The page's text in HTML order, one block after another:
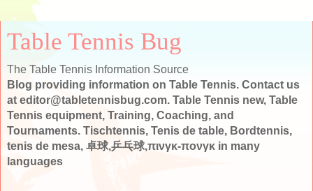
Table Tennis Bug
The Table Tennis Information Source
Blog providing information on Table Tennis. Contact us
at editor@tabletennisbug.com. Table Tennis new, Table
Tennis equipment, Training, Coaching, and
Tournaments. Tischtennis, Tenis de table, Bordtennis,
tenis de mesa, 卓球,乒乓球,πινγκ-πονγκ in many
languages